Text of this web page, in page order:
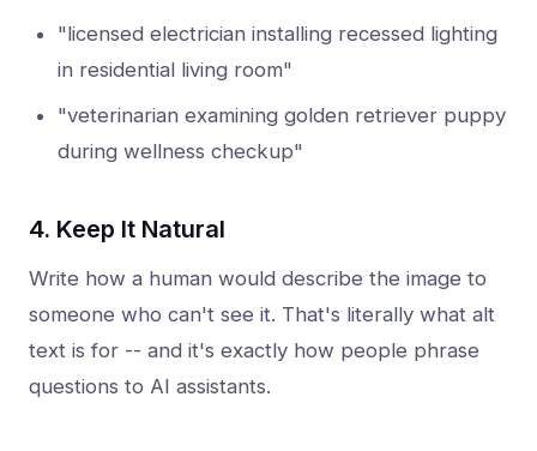
"licensed electrician installing recessed lighting
in residential living room"
"veterinarian examining golden retriever puppy
during wellness checkup"
4. Keep It Natural
Write how a human would describe the image to
someone who can't see it. That's literally what alt
text is for -- and it's exactly how people phrase
questions to AI assistants.